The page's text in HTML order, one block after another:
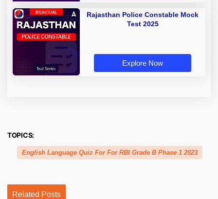
Rajasthan Police Constable Mock
Test 2025
Explore Now
TOPICS:
English Language Quiz For For RBI Grade B Phase 1 2023
Related Posts